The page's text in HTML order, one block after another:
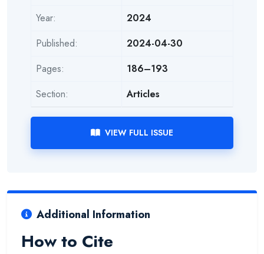
Year:
2024
Published:
2024-04-30
Pages:
186–193
Section:
Articles
VIEW FULL ISSUE
Additional Information
How to Cite